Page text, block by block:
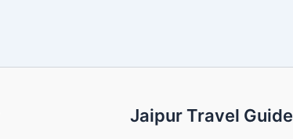
Jaipur Travel Guide